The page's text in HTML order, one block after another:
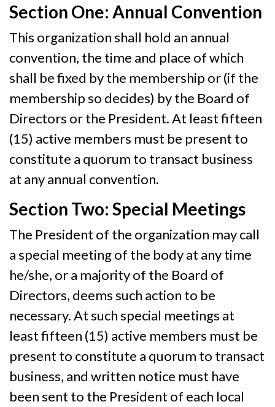
Section One: Annual Convention
This organization shall hold an annual
convention, the time and place of which
shall be fixed by the membership or (if the
membership so decides) by the Board of
Directors or the President. At least fifteen
(15) active members must be present to
constitute a quorum to transact business
at any annual convention.
Section Two: Special Meetings
The President of the organization may call
a special meeting of the body at any time
he/she, or a majority of the Board of
Directors, deems such action to be
necessary. At such special meetings at
least fifteen (15) active members must be
present to constitute a quorum to transact
business, and written notice must have
been sent to the President of each local